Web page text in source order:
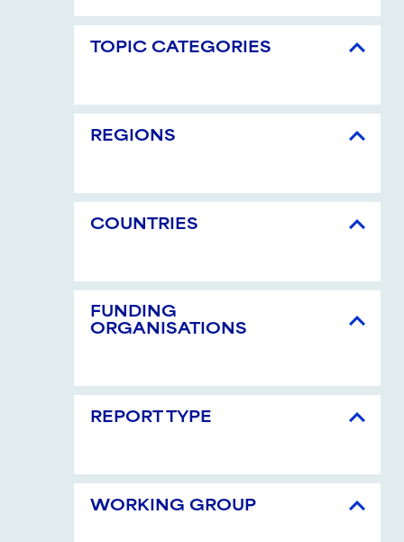
TOPIC CATEGORIES
REGIONS
COUNTRIES
FUNDING
ORGANISATIONS
REPORT TYPE
WORKING GROUP